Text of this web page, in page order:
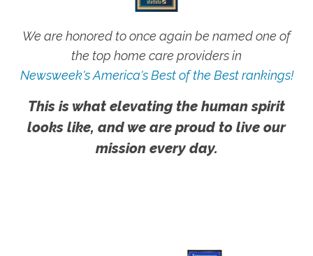
We are honored to once again be named one of
the top home care providers in
Newsweek's America's Best of the Best rankings!
This is what elevating the human spirit
looks like, and we are proud to live our
mission every day.